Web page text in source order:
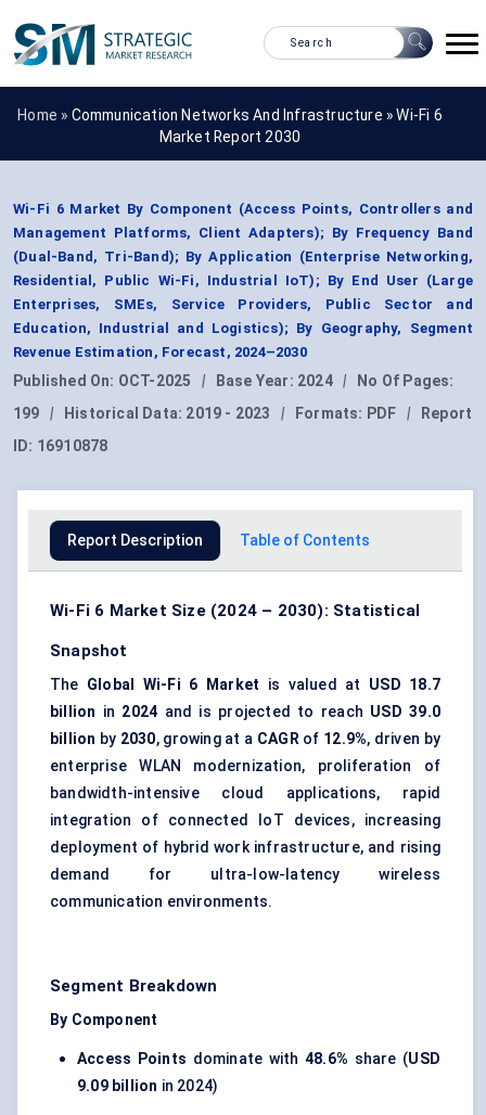
Home » Communication Networks And Infrastructure »Wi-Fi 6
Market Report 2030
Wi-Fi 6 Market By Component (Access Points, Controllers and
Management Platforms, Client Adapters); By Frequency Band
(Dual-Band, Tri-Band); By Application (Enterprise Networking,
Residential, Public Wi-Fi, Industrial IoT); By End User (Large
Enterprises, SMEs, Service Providers, Public Sector and
Education, Industrial and Logistics); By Geography, Segment
Revenue Estimation, Forecast, 2024–2030
Published On: OCT-2025 | Base Year: 2024 |
No Of Pages:
199
| Historical Data: 2019 - 2023 | Formats: PDF |
Report
ID: 16910878
Report Description Table of Contents
Wi-Fi 6 Market Size (2024 – 2030): Statistical
Snapshot
The Global Wi-Fi 6 Market is valued at USD 18.7
billion in 2024 and is projected to reach USD 39.0
billion by 2030, growing at a CAGR of 12.9%, driven by
enterprise WLAN modernization, proliferation of
bandwidth-intensive cloud applications, rapid
integration of connected IoT devices, increasing
deployment of hybrid work infrastructure, and rising
demand for ultra-low-latency wireless
communication environments.
Segment Breakdown
By Component
Access Points dominate with48.6% share (USD
9.09 billion in 2024)